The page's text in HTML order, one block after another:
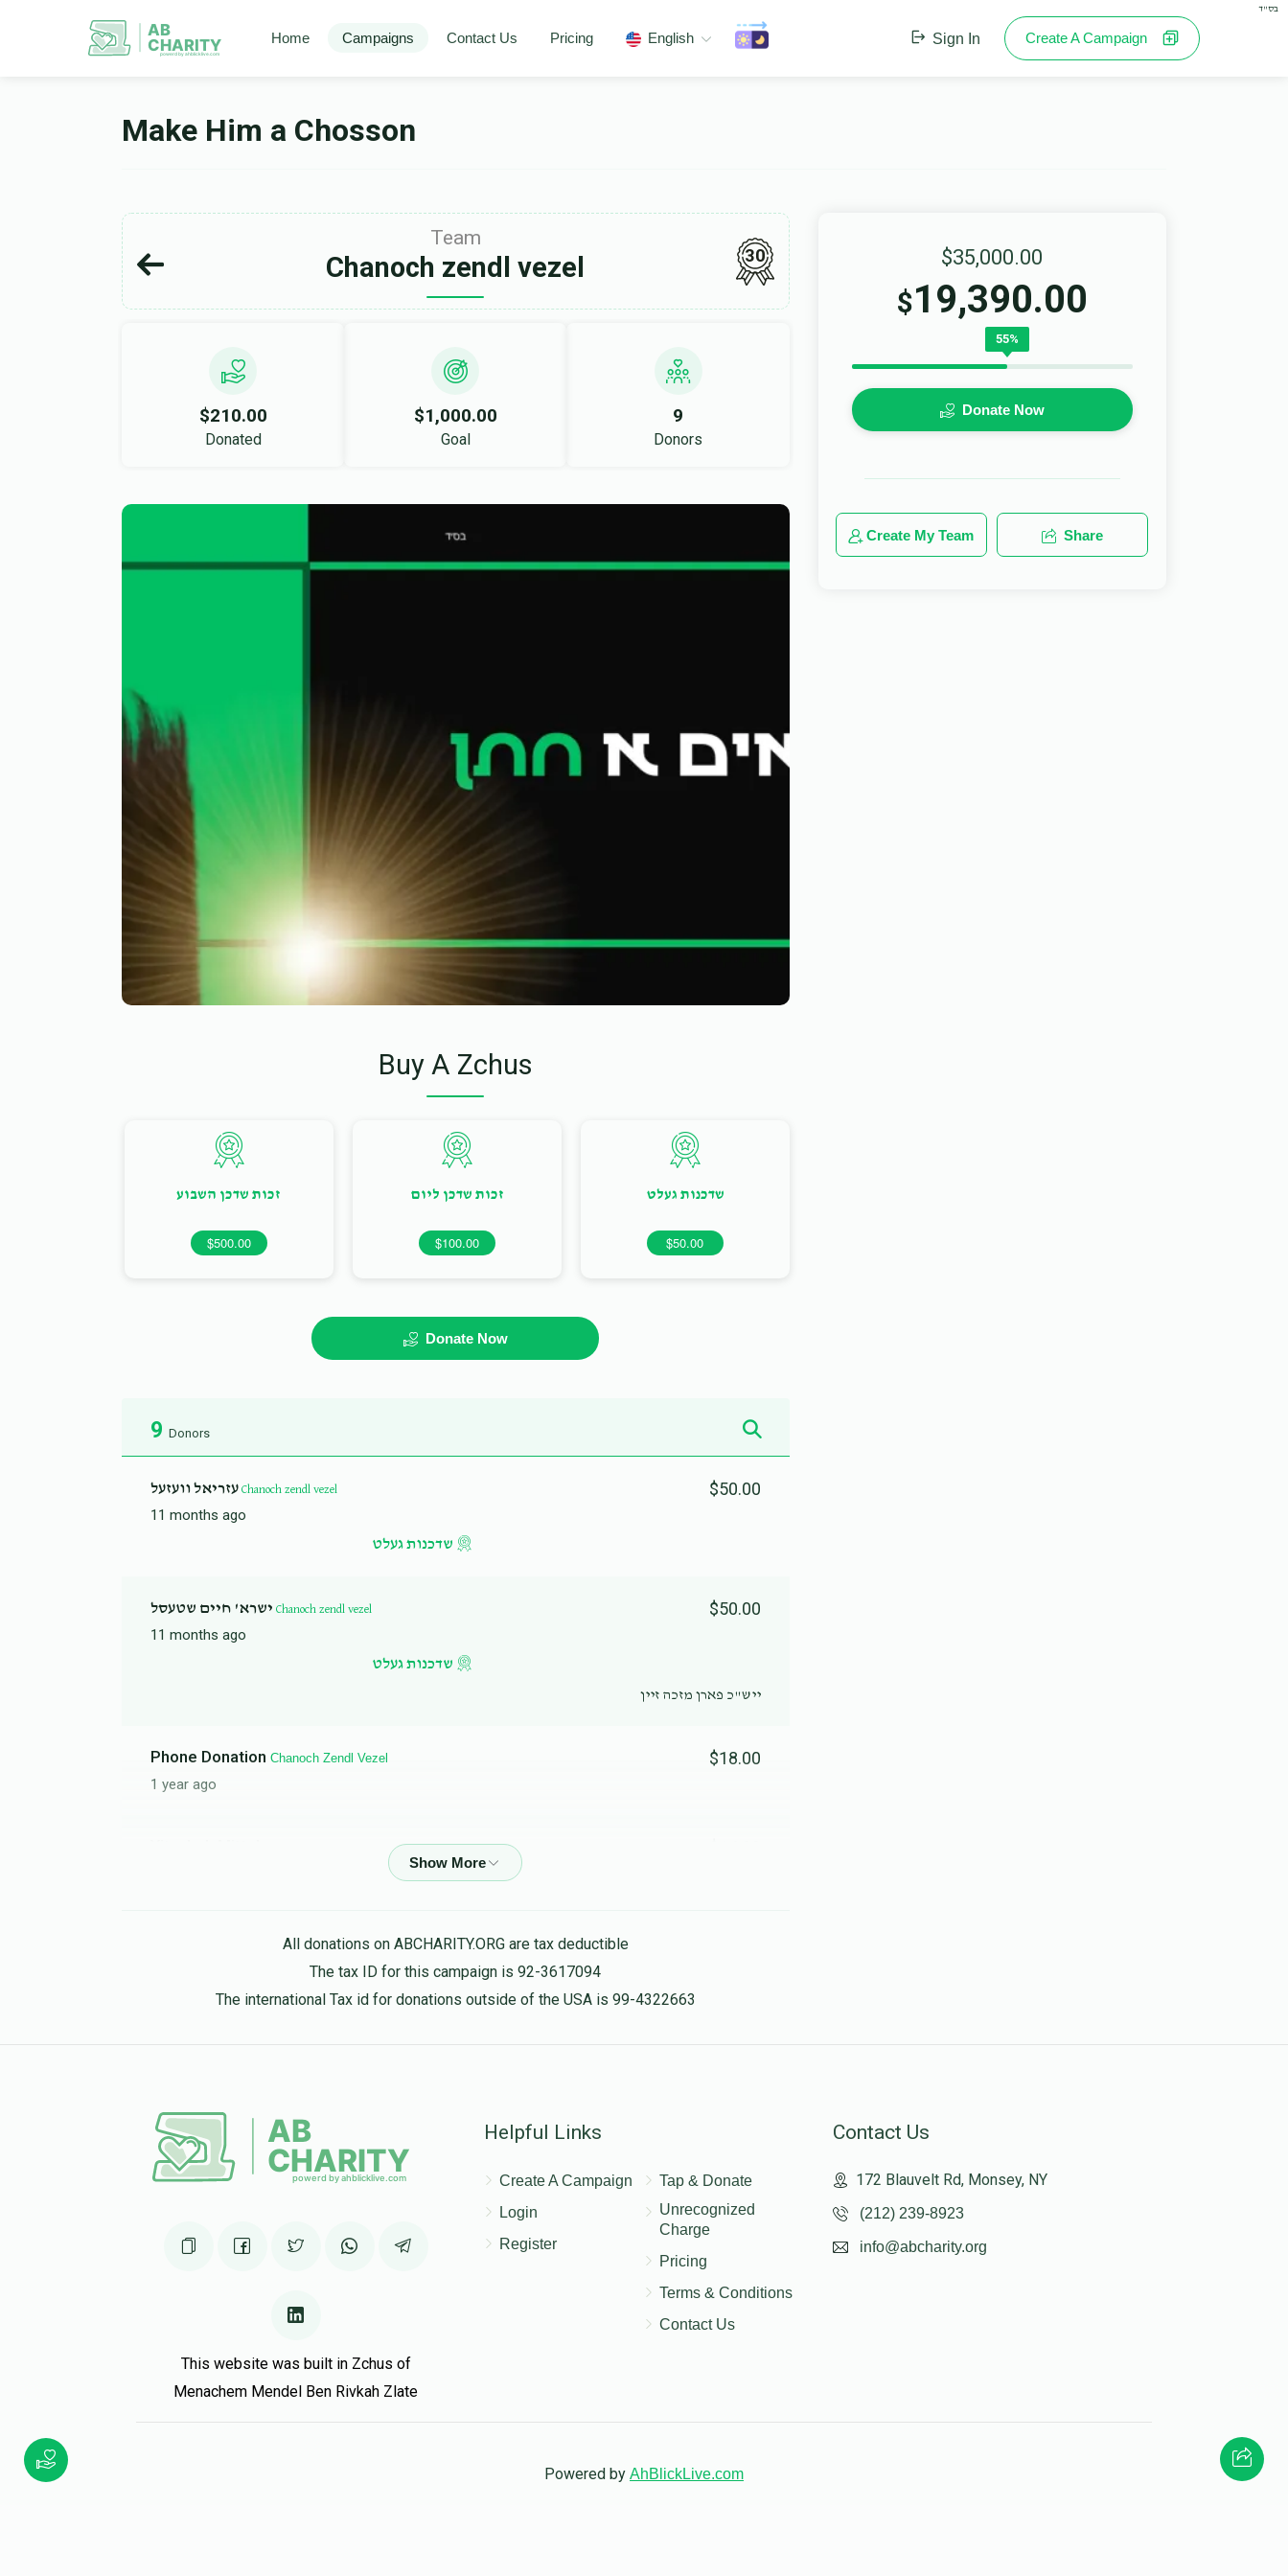
בס"ד
AB
CHARITY
powerd by ahblicklive.com
Home Campaigns Contact Us Pricing English Sign In Create A Campaign
Make Him a Chosson
Team
Chanoch zendl vezel 30
$210.00
Donated
$1,000.00
Goal
9
Donors
Buy A Zchus
שדכנות געלט
$50.00
זכות שדכן ליום
$100.00
זכות שדכן השבוע
$500.00
Donate Now
9 Donors
Chanoch zendl vezel
11 months ago
$50.00
שדכנות געלט
Chanoch zendl vezel
11 months ago
$50.00
שדכנות געלט
ייש"כ פארן מזכה זיין
Phone Donation Chanoch Zendl Vezel
1 year ago
$18.00
Chanoch zendl vezel
Chanoch zendl vezel
1 year ago
1 year ago
Hilly Neuman Chanoch zendl vezel $10.00
$20.00
All donations on ABCHARITY.ORG are tax deductible
The tax ID for this campaign is 92-3617094
The international Tax id for donations outside of the USA is 99-4322663
$35,000.00
$19,390.00
55%
Donate Now
Create My Team Share
This website was built in Zchus of
Menachem Mendel Ben Rivkah Zlate
Helpful Links
Create A Campaign
Login
Register
Tap & Donate
Unrecognized
Charge
Pricing
Terms & Conditions
Contact Us
Contact Us
172 Blauvelt Rd, Monsey, NY
(212) 239-8923
info@abcharity.org
Powered by AhBlickLive.com